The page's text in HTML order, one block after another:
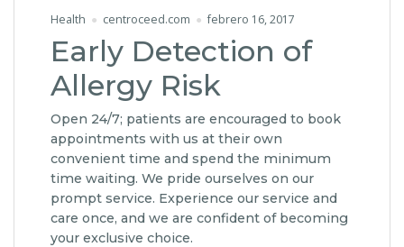
Health centroceed.com febrero 16, 2017
Early Detection of
Allergy Risk
Open 24/7; patients are encouraged to book
appointments with us at their own
convenient time and spend the minimum
time waiting. We pride ourselves on our
prompt service. Experience our service and
care once, and we are confident of becoming
your exclusive choice.